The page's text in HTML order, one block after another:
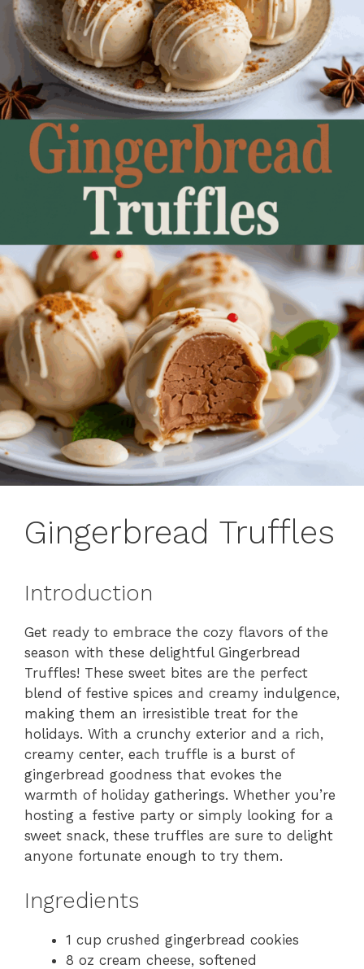
Gingerbread Truffles
Introduction
Get ready to embrace the cozy flavors of the
season with these delightful Gingerbread
Truffles! These sweet bites are the perfect
blend of festive spices and creamy indulgence,
making them an irresistible treat for the
holidays. With a crunchy exterior and a rich,
creamy center, each truffle is a burst of
gingerbread goodness that evokes the
warmth of holiday gatherings. Whether you’re
hosting a festive party or simply looking for a
sweet snack, these truffles are sure to delight
anyone fortunate enough to try them.
Ingredients
1 cup crushed gingerbread cookies
8 oz cream cheese, softened